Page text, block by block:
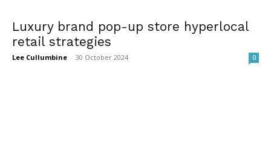
Luxury brand pop-up store hyperlocal
retail strategies
Lee Cullumbine - 30 October 2024 0